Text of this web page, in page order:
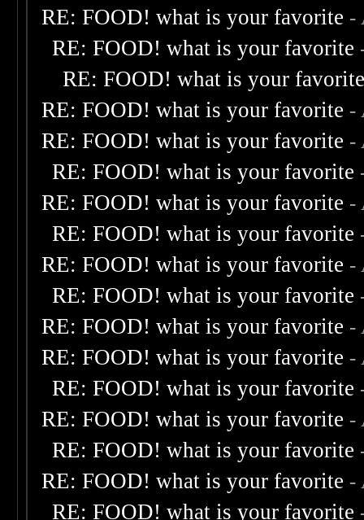
RE: FOOD! what is your favorite -
RE: FOOD! what is your favorite
RE: FOOD! what is your
RE: FOOD! what is your favorite -
RE: FOOD! what is your favorite -
RE: FOOD! what is your favorite
RE: FOOD! what is your favorite -
RE: FOOD! what is your favorite
RE: FOOD! what is your favorite -
RE: FOOD! what is your favorite
RE: FOOD! what is your favorite -
RE: FOOD! what is your favorite -
RE: FOOD! what is your favorite
RE: FOOD! what is your favorite -
RE: FOOD! what is your favorite
RE: FOOD! what is your favorite -
RE: FOOD! what is your favorite